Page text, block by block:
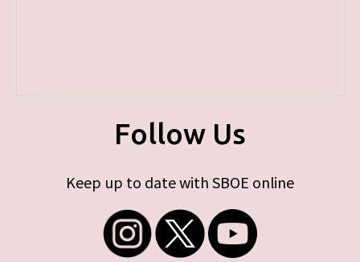
Follow Us
Keep up to date with SBOE online